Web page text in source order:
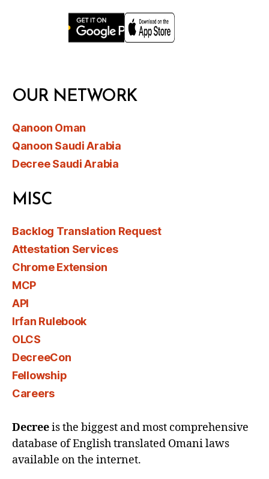
OUR NETWORK
Qanoon Oman
Qanoon Saudi Arabia
Decree Saudi Arabia
MISC
Backlog Translation Request
Attestation Services
Chrome Extension
MCP
API
Irfan Rulebook
OLCS
DecreeCon
Fellowship
Careers
Decreeis the biggest and most comprehensive
database of English translated Omani laws
available on the internet.